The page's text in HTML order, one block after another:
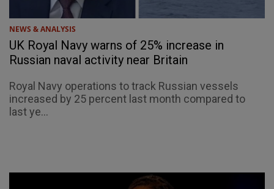
NEWS & ANALYSIS
UK Royal Navy warns of 25% increase in
Russian naval activity near Britain
Royal Navy operations to track Russian vessels
increased by 25 percent last month compared to
last ye...